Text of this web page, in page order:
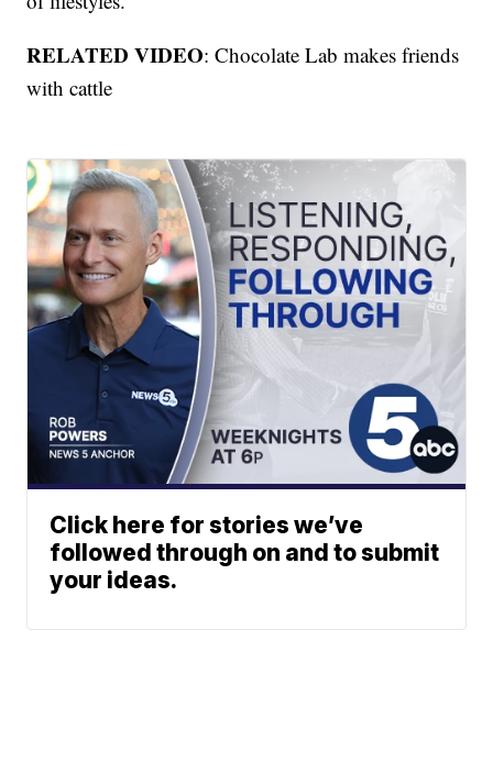
RELATED VIDEO: Chocolate Lab makes friends
with cattle
Click here for stories we’ve
followed through on and to submit
your ideas.